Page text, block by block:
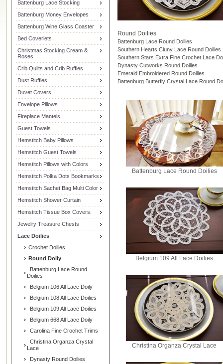
Battenburg Lace Stocking
Battenburg Money Envelopes
Battenburg Wine Glass Coaster
Bed Coverlets
Christmas Stocking Cream &
Roses
Crib Quilts and Crib Ruffles.
Dust Ruffles
Duvet Covers
Envelope Pillows
Fireplace Mantels
Guest Towels
Hemstitch Baby Pillows
Hemstitch Guest Towels
Hemstitch Pillows with Colors
Hemstitch Polka Dots Bookmarks
Hemstitch Sachet Bag Multi Color
Hemstitch Shower Curtain
Hemstitch Tissue Box Covers.
Jewelry Treasure Chests
Lace Doilies
Crochet Doilies
Round Doily
Battenburg Lace Round
Doilies
Belgium 106 All Lace Doily
Belgium 108 All Lace Doilies
Belgium 109 All Lace Doilies
Belgium 668 All Lace Doily
Carolina Fine Crochet Trims
Christina Organza Crystal
Lace
Dynasty Round Doilies
Round Doilies
Battenburg Lace Round Doilies
Southern Hearts Cluny Lace Round Doilies
Southern Stars Extra Fine Crochet Lace
Dynasty Cutworks Round Doilies
Emerald Embroidered Round Doilies
Battenburg Butterfly Crystal Lace Round
Battenburg Lace Round Doilies
Belgium 109 All Lace Doilies
Christina Organza Crystal Lace